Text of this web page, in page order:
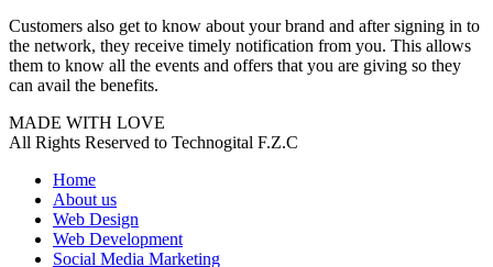
Customers also get to know about your brand and after signing in to
the network, they receive timely notification from you. This allows
them to know all the events and offers that you are giving so they
can avail the benefits.
MADE WITH LOVE
All Rights Reserved to Technogital F.Z.C
Home
About us
Web Design
Web Development
Social Media Marketing